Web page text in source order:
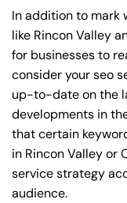
In addition to mark
like Rincon Valley
for businesses to
consider your seo
up-to-date on the
developments in
that certain
in Rincon Valley or
service strategy
audience.